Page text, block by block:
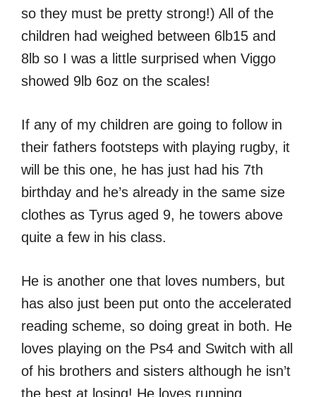
so they must be pretty strong!) All of the
children had weighed between 6lb15 and
8lb so I was a little surprised when Viggo
showed 9lb 6oz on the scales!
If any of my children are going to follow in
their fathers footsteps with playing rugby, it
will be this one, he has just had his 7th
birthday and he’s already in the same size
clothes as Tyrus aged 9, he towers above
quite a few in his class.
He is another one that loves numbers, but
has also just been put onto the accelerated
reading scheme, so doing great in both. He
loves playing on the Ps4 and Switch with all
of his brothers and sisters although he isn’t
the best at losing! He loves running,